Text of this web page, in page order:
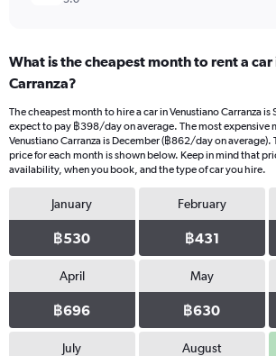
What is the cheapest month to rent a car
Carranza?
The cheapest month to hire a car in Venustiano Carranza
expect to pay ฿398/day on average. The most expensive
Venustiano Carranza is December (฿862/day on average).
price for each month is shown below. Keep in mind that
availability, when you book, and the type of car you hire.
January
฿530
February
฿431
April
฿696
May
฿630
July August